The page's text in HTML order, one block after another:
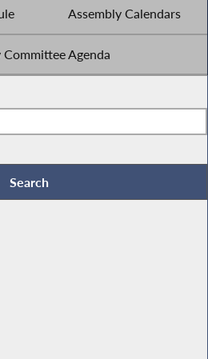
Assembly Calendars
Committee Agenda